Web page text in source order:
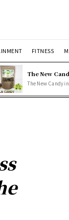
FITNESS
The New
The New Candy